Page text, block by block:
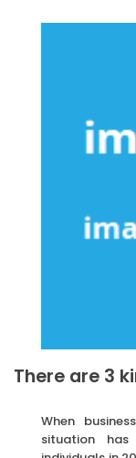
There are 3
When
situation